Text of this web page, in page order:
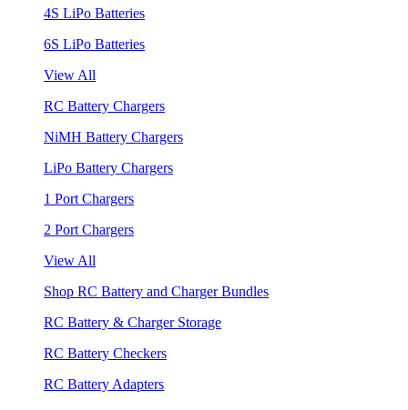
4S LiPo Batteries
6S LiPo Batteries
View All
RC Battery Chargers
NiMH Battery Chargers
LiPo Battery Chargers
1 Port Chargers
2 Port Chargers
View All
Shop RC Battery and Charger Bundles
RC Battery & Charger Storage
RC Battery Checkers
RC Battery Adapters